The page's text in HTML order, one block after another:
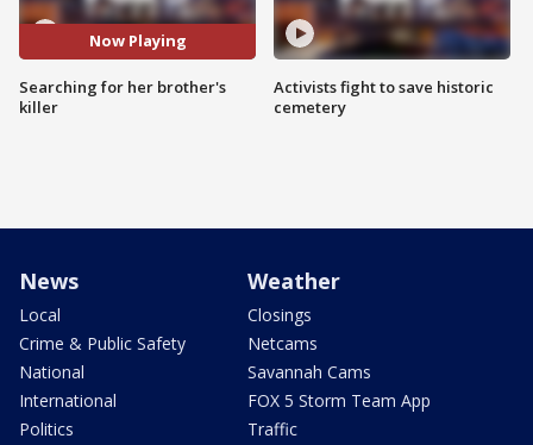
Now Playing
Searching for her brother's
killer
Activists fight to save historic
cemetery
News
Local
Crime & Public Safety
National
International
Politics
Weather
Closings
Netcams
Savannah Cams
FOX 5 Storm Team App
Traffic